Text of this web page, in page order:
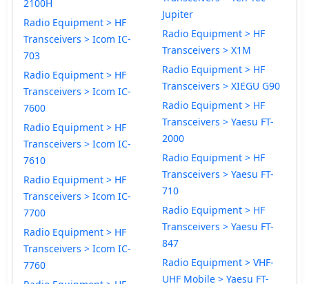
2100H
Radio Equipment > HF
Transceivers > Icom IC-
703
Radio Equipment > HF
Transceivers > Icom IC-
7600
Radio Equipment > HF
Transceivers > Icom IC-
7610
Radio Equipment > HF
Transceivers > Icom IC-
7700
Radio Equipment > HF
Transceivers > Icom IC-
7760
Jupiter
Radio Equipment > HF
Transceivers > X1M
Radio Equipment > HF
Transceivers > XIEGU G90
Radio Equipment > HF
Transceivers > Yaesu FT-
2000
Radio Equipment > HF
Transceivers > Yaesu FT-
710
Radio Equipment > HF
Transceivers > Yaesu FT-
847
Radio Equipment > VHF-
UHF Mobile > Yaesu FT-